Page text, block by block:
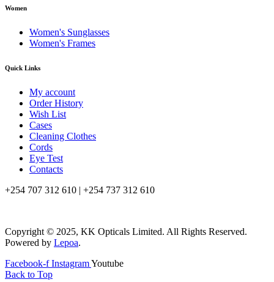
Women
Women's Sunglasses
Women's Frames
Quick Links
My account
Order History
Wish List
Cases
Cleaning Clothes
Cords
Eye Test
Contacts
+254 707 312 610 | +254 737 312 610
Copyright © 2025, KK Opticals Limited. All Rights Reserved.
Powered by Lepoa.
Facebook-f InstagramYoutube
Back to Top